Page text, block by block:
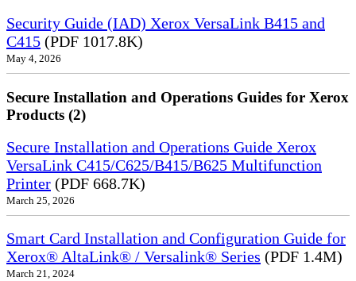
Security Guide (IAD) Xerox VersaLink B415 and
C415 (PDF 1017.8K)
May 4, 2026
Secure Installation and Operations Guides for Xerox
Products (2)
Secure Installation and Operations Guide Xerox
VersaLink C415/C625/B415/B625 Multifunction
Printer (PDF 668.7K)
March 25, 2026
Smart Card Installation and Configuration Guide for
Xerox® AltaLink® / Versalink® Series (PDF 1.4M)
March 21, 2024